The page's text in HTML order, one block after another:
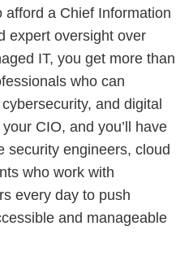
afford a Chief Information
expert oversight over
IT, you get more than
who can
and digital
CIO, and you’ll have
security engineers, cloud
who work with
every day to push
and manageable